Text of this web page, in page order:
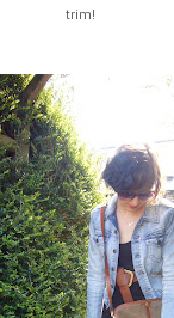
trim!